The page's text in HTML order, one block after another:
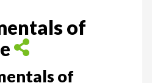
of
of